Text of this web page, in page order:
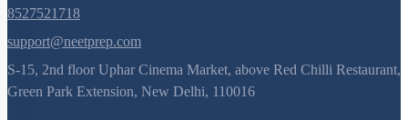
8527521718
support@neetprep.com
S-15, 2nd floor Uphar Cinema Market, above Red Chilli Restaurant,